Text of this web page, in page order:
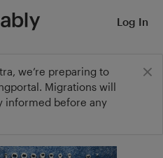
we’re preparing to
Migrations will
informed before any
Log In